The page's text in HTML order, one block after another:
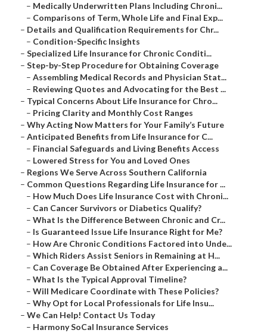
– Medically Underwritten Plans Including Chroni...
– Comparisons of Term, Whole Life and Final Exp...
– Details and Qualification Requirements for Chr...
– Condition-Specific Insights
– Specialized Life Insurance for Chronic Conditi...
– Step-by-Step Procedure for Obtaining Coverage
– Assembling Medical Records and Physician Stat...
– Reviewing Quotes and Advocating for the Best ...
– Typical Concerns About Life Insurance for Chro...
– Pricing Clarity and Monthly Cost Ranges
– Why Acting Now Matters for Your Family’s Future
– Anticipated Benefits from Life Insurance for C...
– Financial Safeguards and Living Benefits Access
– Lowered Stress for You and Loved Ones
– Regions We Serve Across Southern California
– Common Questions Regarding Life Insurance for ...
– How Much Does Life Insurance Cost with Chroni...
– Can Cancer Survivors or Diabetics Qualify?
– What Is the Difference Between Chronic and Cr...
– Is Guaranteed Issue Life Insurance Right for Me?
– How Are Chronic Conditions Factored into Unde...
– Which Riders Assist Seniors in Remaining at H...
– Can Coverage Be Obtained After Experiencing a...
– What Is the Typical Approval Timeline?
– Will Medicare Coordinate with These Policies?
– Why Opt for Local Professionals for Life Insu...
– We Can Help! Contact Us Today
– Harmony SoCal Insurance Services